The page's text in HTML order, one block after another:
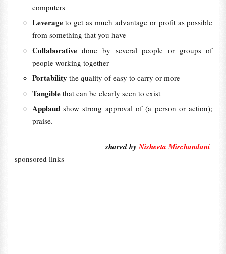
computers
Leverageto get as much advantage or profit as possible
from something that you have
Collaborativedone by several people or groups of
people working together
Portability the quality of easy to carry or more
Tangible that can be clearly seen to exist
Applaud show strong approval of (a person or action);
praise.
shared byNisheeta Mirchandani
sponsored links